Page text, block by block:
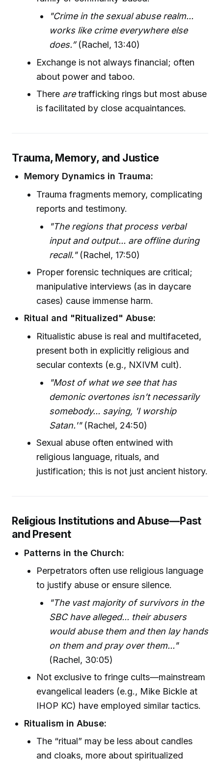
"Crime in the sexual abuse realm...
works like crime everywhere else
does.”(Rachel, 13:40)
Exchange is not always financial; often
about power and taboo.
There aretrafficking rings but most abuse
is facilitated by close acquaintances.
Trauma, Memory, and Justice
Memory Dynamics in Trauma:
Trauma fragments memory, complicating
reports and testimony.
"The regions that process verbal
input and output... are offline during
recall."(Rachel, 17:50)
Proper forensic techniques are critical;
manipulative interviews (as in daycare
cases) cause immense harm.
Ritual and "Ritualized" Abuse:
Ritualistic abuse is real and multifaceted,
present both in explicitly religious and
secular contexts (e.g., NXIVM cult).
"Most of what we see that has
demonic overtones isn’t necessarily
somebody... saying, 'I worship
Satan.'"(Rachel, 24:50)
Sexual abuse often entwined with
religious language, rituals, and
justification; this is not just ancient history.
Religious Institutions and Abuse—Past
and Present
Patterns in the Church:
Perpetrators often use religious language
to justify abuse or ensure silence.
"The vast majority of survivors in the
SBC have alleged... their abusers
would abuse them and then lay hands
on them and pray over them..."
(Rachel, 30:05)
Not exclusive to fringe cults—mainstream
evangelical leaders (e.g., Mike Bickle at
IHOP KC) have employed similar tactics.
Ritualism in Abuse:
The “ritual” may be less about candles
and cloaks, more about spiritualized